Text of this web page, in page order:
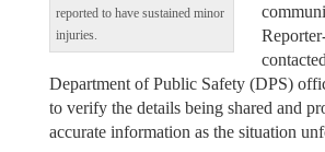
reported to have sustained minor
injuries.
Department of Public Safety (DPS)
to verify the details being shared and
accurate information as the situation